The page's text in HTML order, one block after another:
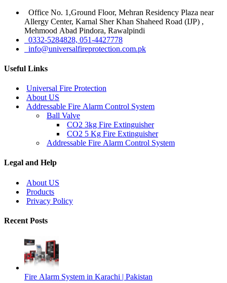
Office No. 1,Ground Floor, Mehran Residency Plaza near
Allergy Center, Karnal Sher Khan Shaheed Road (IJP) ,
Mehmood Abad Pindora, Rawalpindi
0332-5284828, 051-4427778
info@universalfireprotection.com.pk
Useful Links
Universal Fire Protection
About US
Addressable Fire Alarm Control System
Ball Valve
CO2 3kg Fire Extinguisher
CO2 5 Kg Fire Extinguisher
Addressable Fire Alarm Control System
Legal and Help
About US
Products
Privacy Policy
Recent Posts
Fire Alarm System in Karachi | Pakistan